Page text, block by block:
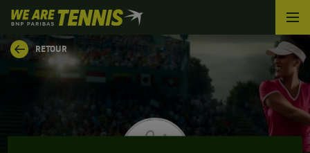
We
are
Tennis
by
RETOUR